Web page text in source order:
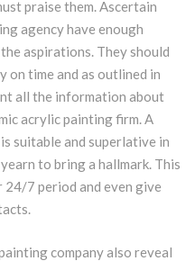
praise them. Ascertain
agency have enough
aspirations. They should
time and as outlined in
all the information about
acrylic painting firm. A
suitable and superlative in
to bring a hallmark. This
7 period and even give
company also reveal